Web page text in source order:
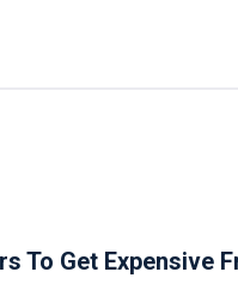
To Get Expensive